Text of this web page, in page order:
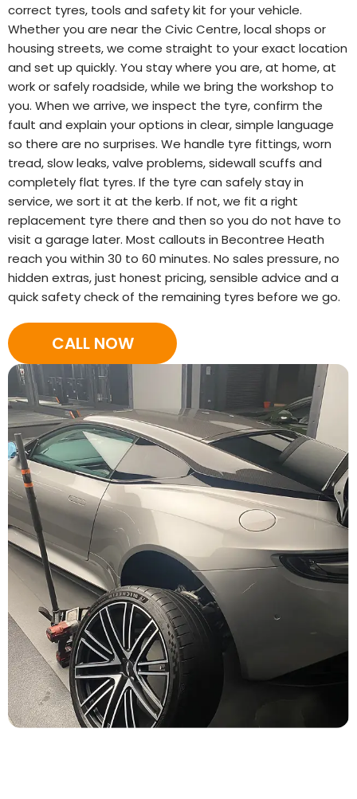
correct tyres, tools and safety kit for your vehicle.
Whether you are near the Civic Centre, local shops or
housing streets, we come straight to your exact location
and set up quickly. You stay where you are, at home, at
work or safely roadside, while we bring the workshop to
you. When we arrive, we inspect the tyre, confirm the
fault and explain your options in clear, simple language
so there are no surprises. We handle tyre fittings, worn
tread, slow leaks, valve problems, sidewall scuffs and
completely flat tyres. If the tyre can safely stay in
service, we sort it at the kerb. If not, we fit a right
replacement tyre there and then so you do not have to
visit a garage later. Most callouts in Becontree Heath
reach you within 30 to 60 minutes. No sales pressure, no
hidden extras, just honest pricing, sensible advice and a
quick safety check of the remaining tyres before we go.
CALL NOW